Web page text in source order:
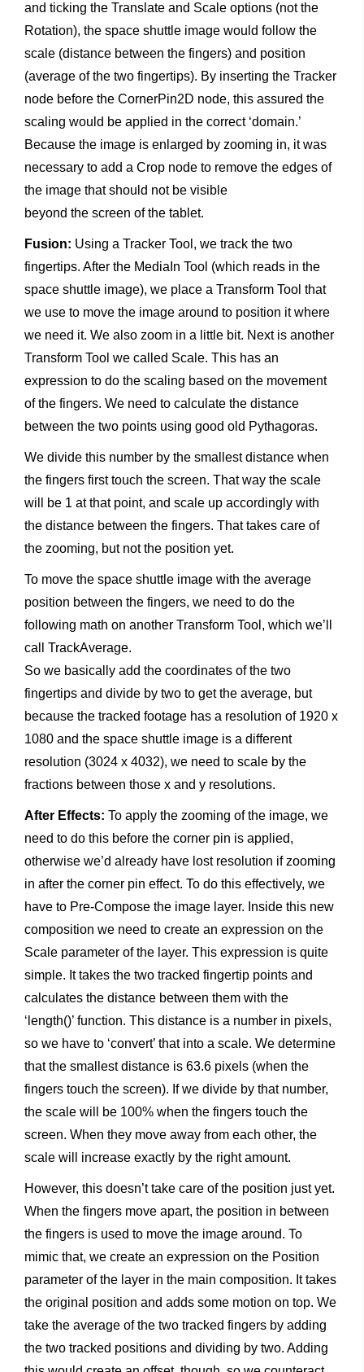
and ticking the Translate and Scale options (not the
Rotation), the space shuttle image would follow the
scale (distance between the fingers) and position
(average of the two fingertips). By inserting the Tracker
node before the CornerPin2D node, this assured the
scaling would be applied in the correct ‘domain.’
Because the image is enlarged by zooming in, it was
necessary to add a Crop node to remove the edges of
the image that should not be visible
beyond the screen of the tablet.
Fusion: Using a Tracker Tool, we track the two
fingertips. After the MediaIn Tool (which reads in the
space shuttle image), we place a Transform Tool that
we use to move the image around to position it where
we need it. We also zoom in a little bit. Next is another
Transform Tool we called Scale. This has an
expression to do the scaling based on the movement
of the fingers. We need to calculate the distance
between the two points using good old Pythagoras.
We divide this number by the smallest distance when
the fingers first touch the screen. That way the scale
will be 1 at that point, and scale up accordingly with
the distance between the fingers. That takes care of
the zooming, but not the position yet.
To move the space shuttle image with the average
position between the fingers, we need to do the
following math on another Transform Tool, which we’ll
call TrackAverage.
So we basically add the coordinates of the two
fingertips and divide by two to get the average, but
because the tracked footage has a resolution of 1920 x
1080 and the space shuttle image is a different
resolution (3024 x 4032), we need to scale by the
fractions between those x and y resolutions.
After Effects: To apply the zooming of the image, we
need to do this before the corner pin is applied,
otherwise we’d already have lost resolution if zooming
in after the corner pin effect. To do this effectively, we
have to Pre-Compose the image layer. Inside this new
composition we need to create an expression on the
Scale parameter of the layer. This expression is quite
simple. It takes the two tracked fingertip points and
calculates the distance between them with the
‘length()’ function. This distance is a number in pixels,
so we have to ‘convert’ that into a scale. We determine
that the smallest distance is 63.6 pixels (when the
fingers touch the screen). If we divide by that number,
the scale will be 100% when the fingers touch the
screen. When they move away from each other, the
scale will increase exactly by the right amount.
However, this doesn’t take care of the position just yet.
When the fingers move apart, the position in between
the fingers is used to move the image around. To
mimic that, we create an expression on the Position
parameter of the layer in the main composition. It takes
the original position and adds some motion on top. We
take the average of the two tracked fingers by adding
the two tracked positions and dividing by two. Adding